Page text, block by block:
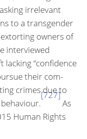
irrelevant
to a transgender
owners of
interviewed
“confidence
their com­
crimes due to
[727]
As
Human Rights